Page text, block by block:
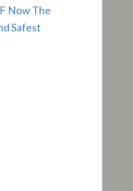
Now The
Safest